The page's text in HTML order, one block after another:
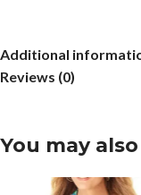
Additional
Reviews (0)
You may